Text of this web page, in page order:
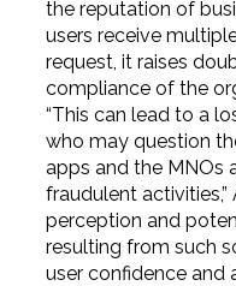
the reputation of
users receive
request, it raises
compliance of the
“This can lead to a
who may question
apps and the MNOs
fraudulent
perception and
resulting from such
user confidence and